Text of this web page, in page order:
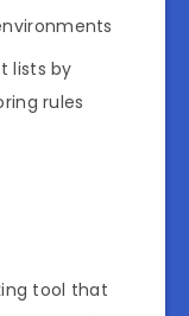
lists by
rules
tool that